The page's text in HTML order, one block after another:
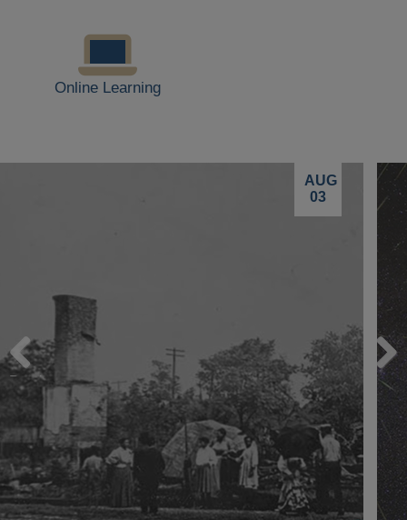
Online Learning
AUG
03
Previous Next